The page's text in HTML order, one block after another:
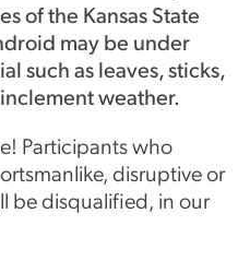
of the Kansas State
may be under
such as leaves, sticks,
weather.
Participants who
disruptive or
be disqualified, in our